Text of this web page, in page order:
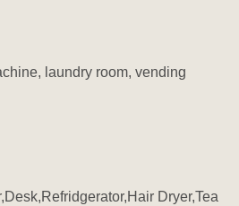
laundry room, vending
Dryer,Tea